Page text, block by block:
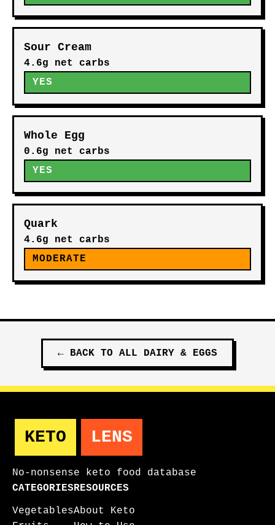
Sour Cream
4.6g net carbs
YES
Whole Egg
0.6g net carbs
YES
Quark
4.6g net carbs
MODERATE
← BACK TO ALL DAIRY & EGGS
KETO LENS
No-nonsense keto food database
CATEGORIES
Vegetables
RESOURCES
About Keto